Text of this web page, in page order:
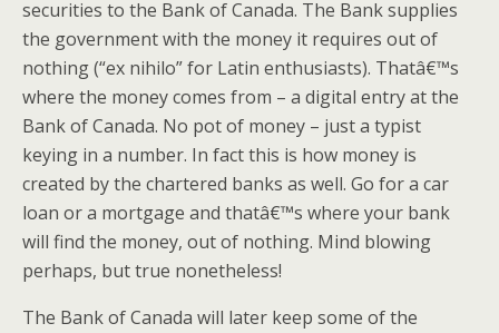
securities to the Bank of Canada. The Bank supplies
the government with the money it requires out of
nothing (“ex nihilo” for Latin enthusiasts). Thatâ€™s
where the money comes from – a digital entry at the
Bank of Canada. No pot of money – just a typist
keying in a number. In fact this is how money is
created by the chartered banks as well. Go for a car
loan or a mortgage and thatâ€™s where your bank
will find the money, out of nothing. Mind blowing
perhaps, but true nonetheless!
The Bank of Canada will later keep some of the